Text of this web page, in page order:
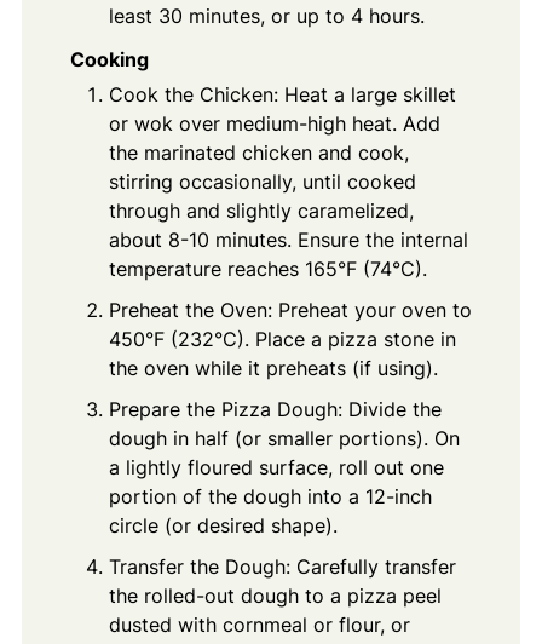
least 30 minutes, or up to 4 hours.
Cooking
Cook the Chicken: Heat a large skillet
or wok over medium-high heat. Add
the marinated chicken and cook,
stirring occasionally, until cooked
through and slightly caramelized,
about 8-10 minutes. Ensure the internal
temperature reaches 165°F (74°C).
Preheat the Oven: Preheat your oven to
450°F (232°C). Place a pizza stone in
the oven while it preheats (if using).
Prepare the Pizza Dough: Divide the
dough in half (or smaller portions). On
a lightly floured surface, roll out one
portion of the dough into a 12-inch
circle (or desired shape).
Transfer the Dough: Carefully transfer
the rolled-out dough to a pizza peel
dusted with cornmeal or flour, or